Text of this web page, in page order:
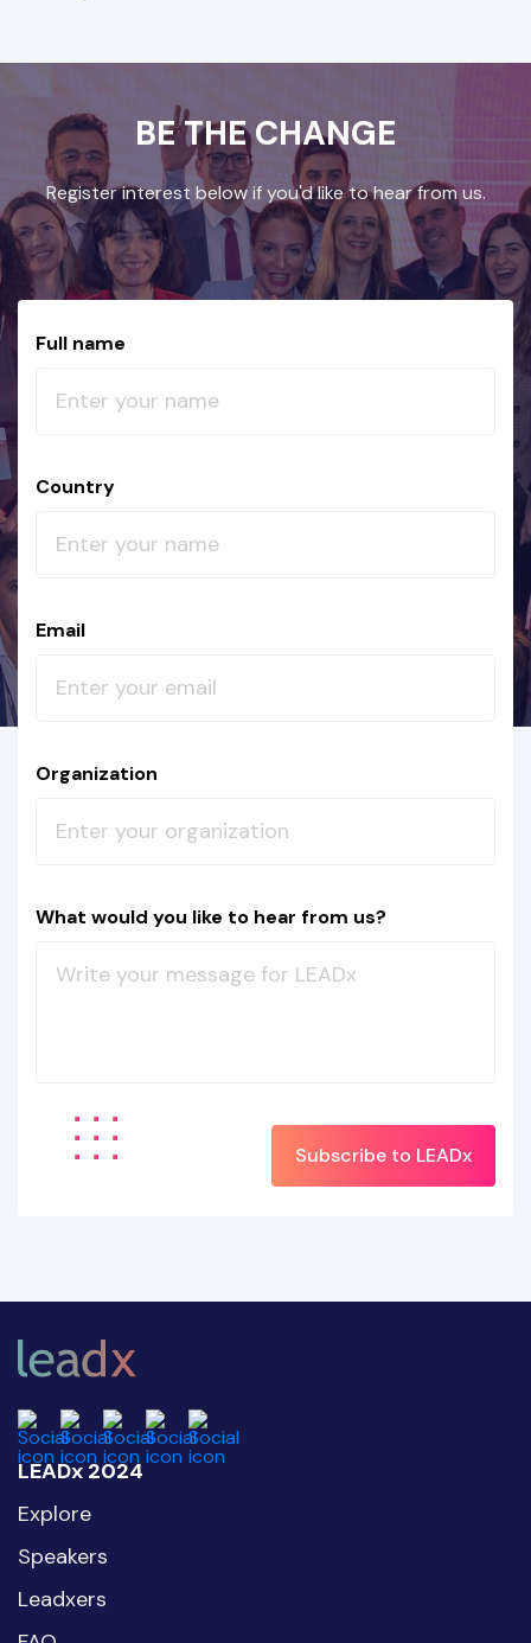
BE THE CHANGE
Register interest below if you'd like to hear from us.
Full name
Country
Email
Organization
What would you like to hear from us?
Subscribe to LEADx
LEADx 2024
Explore
Speakers
Leadxers